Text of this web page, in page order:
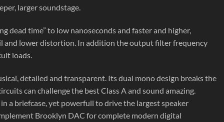
larger soundstage.
dead time” to low nanoseconds and faster and higher,
and lower distortion. In addition the output filter frequency
loads.
detailed and transparent. Its dual mono design breaks the
can challenge the best Class A and sound amazing.
a briefcase, yet powerfull to drive the largest speaker
Brooklyn DAC for complete modern digital